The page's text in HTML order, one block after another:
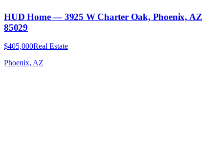
HUD Home — 3925 W Charter Oak, Phoenix, AZ
85029
$405,000Real Estate
Phoenix, AZ